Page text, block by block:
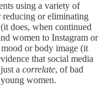
using a variety of
reducing or eliminating
does, when continued
women to Instagram or
or body image (it
that social media
a correlate, of bad
women.